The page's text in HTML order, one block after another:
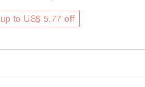
to US$ 5.77 off